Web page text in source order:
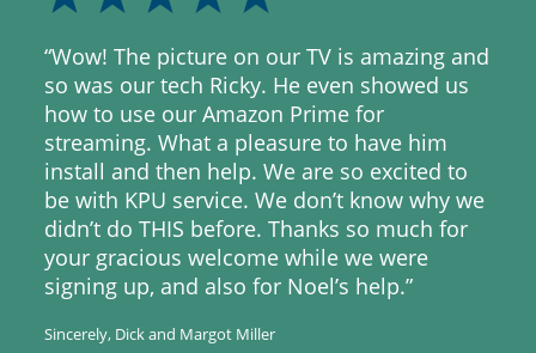
“Wow! The picture on our TV is amazing and
so was our tech Ricky. He even showed us
how to use our Amazon Prime for
streaming. What a pleasure to have him
install and then help. We are so excited to
be with KPU service. We don’t know why we
didn’t do THIS before. Thanks so much for
your gracious welcome while we were
signing up, and also for Noel’s help.”
Sincerely, Dick and Margot Miller